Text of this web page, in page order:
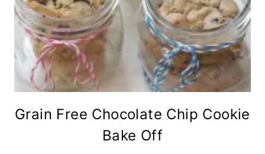
Grain Free Chocolate Chip Cookie
Bake Off